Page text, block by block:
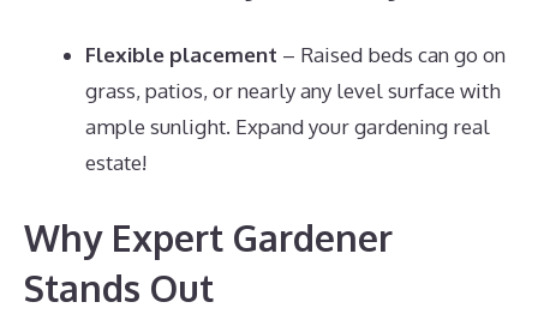
Flexible placement – Raised beds can go on
grass, patios, or nearly any level surface with
ample sunlight. Expand your gardening real
estate!
Why Expert Gardener
Stands Out